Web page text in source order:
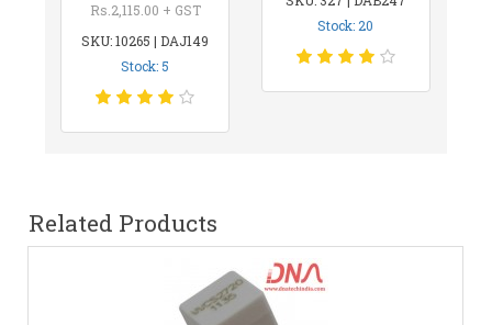
Rs.2,115.00 + GST
SKU: 10265 | DAJ149
Stock: 5
Stock: 20
Related Products